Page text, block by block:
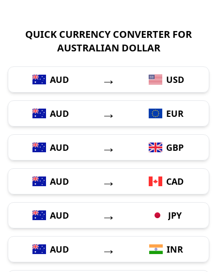
QUICK CURRENCY CONVERTER FOR
AUSTRALIAN DOLLAR
AUD → USD
AUD → EUR
AUD → GBP
AUD → CAD
AUD → JPY
AUD → INR